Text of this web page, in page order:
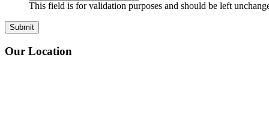
This field is for validation purposes and should be left
Our Location